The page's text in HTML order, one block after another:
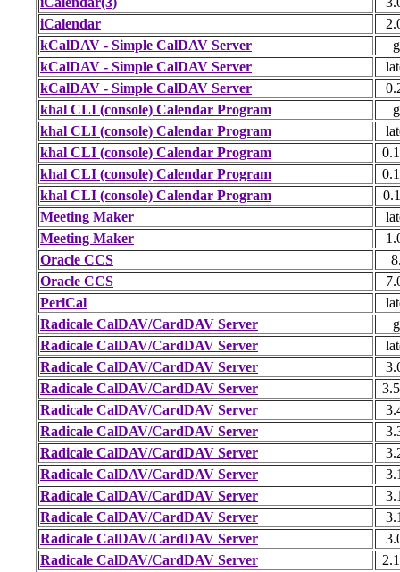
iCalendar
kCalDAV - Simple CalDAV Server
kCalDAV - Simple CalDAV Server
kCalDAV - Simple CalDAV Server
khal CLI (console) Calendar Program
khal CLI (console) Calendar Program
khal CLI (console) Calendar Program
khal CLI (console) Calendar Program
khal CLI (console) Calendar Program
Meeting Maker
Meeting Maker
Oracle CCS
Oracle CCS
PerlCal
Radicale CalDAV/CardDAV Server
Radicale CalDAV/CardDAV Server
Radicale CalDAV/CardDAV Server
Radicale CalDAV/CardDAV Server
Radicale CalDAV/CardDAV Server
Radicale CalDAV/CardDAV Server
Radicale CalDAV/CardDAV Server
Radicale CalDAV/CardDAV Server
Radicale CalDAV/CardDAV Server
Radicale CalDAV/CardDAV Server
Radicale CalDAV/CardDAV Server
Radicale CalDAV/CardDAV Server